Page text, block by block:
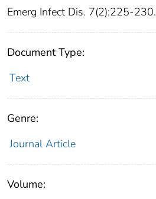
Emerg Infect Dis. 7(2):225-230.
Document Type:
Text
Genre:
Journal Article
Volume: